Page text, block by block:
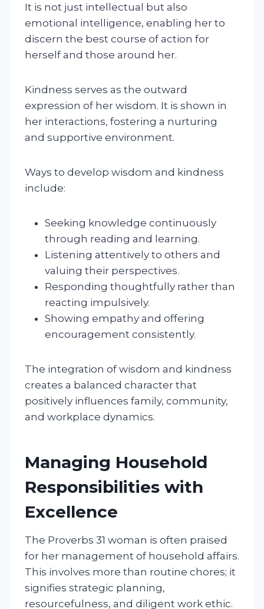
It is not just intellectual but also
emotional intelligence, enabling her to
discern the best course of action for
herself and those around her.
Kindness serves as the outward
expression of her wisdom. It is shown in
her interactions, fostering a nurturing
and supportive environment.
Ways to develop wisdom and kindness
include:
Seeking knowledge continuously
through reading and learning.
Listening attentively to others and
valuing their perspectives.
Responding thoughtfully rather than
reacting impulsively.
Showing empathy and offering
encouragement consistently.
The integration of wisdom and kindness
creates a balanced character that
positively influences family, community,
and workplace dynamics.
Managing Household
Responsibilities with
Excellence
The Proverbs 31 woman is often praised
for her management of household affairs.
This involves more than routine chores; it
signifies strategic planning,
resourcefulness, and diligent work ethic.